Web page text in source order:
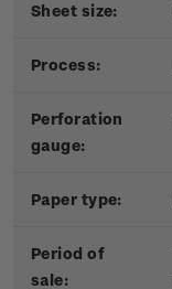
Sheet size:
Process:
Perforation
gauge:
Paper type:
Period of
sale: